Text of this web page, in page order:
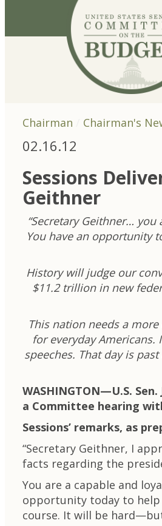
Skip to primary navigation
Skip to content
Chairman Chairman's
02.16.12
Sessions
Geithner
“Secretary Geithner…
You have an opportunity
History will judge our
$11.2 trillion in new
This nation needs a
for everyday
speeches. That day is
WASHINGTON—U.S.
a Committee hearing
Sessions’ remarks, as
“Secretary Geithner, I
facts regarding the
You are a capable and
opportunity today to
course. It will be